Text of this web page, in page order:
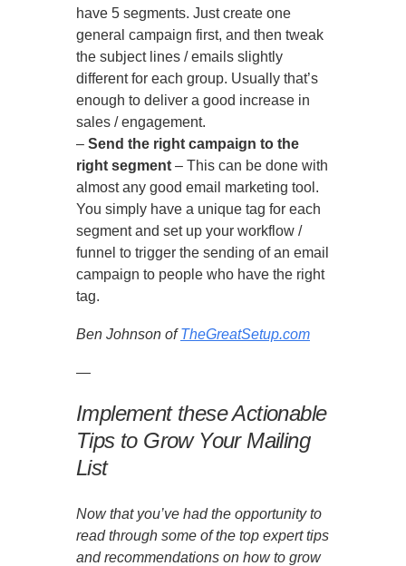
have 5 segments. Just create one
general campaign first, and then tweak
the subject lines / emails slightly
different for each group. Usually that’s
enough to deliver a good increase in
sales / engagement.
– Send the right campaign to the
right segment – This can be done with
almost any good email marketing tool.
You simply have a unique tag for each
segment and set up your workflow /
funnel to trigger the sending of an email
campaign to people who have the right
tag.
Ben Johnson ofTheGreatSetup.com
—
Implement these Actionable
Tips to Grow Your Mailing
List
Now that you’ve had the opportunity to
read through some of the top expert tips
and recommendations on how to grow